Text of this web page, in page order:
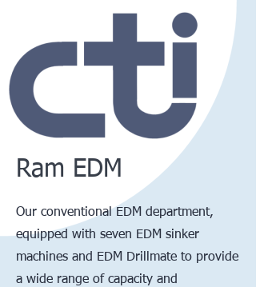
Ram EDM
Our conventional EDM department,
equipped with seven EDM sinker
machines and EDM Drillmate to provide
a wide range of capacity and